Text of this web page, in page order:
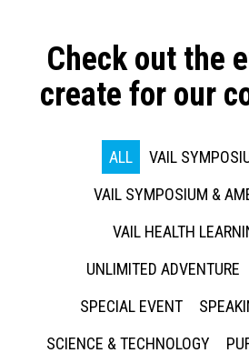
Check out the
create for our
ALL
VAIL
VAIL SYMPOSIUM &
VAIL HEALTH
UNLIMITED ADVENTURE
SPECIAL EVENT
SCIENCE & TECHNOLOGY